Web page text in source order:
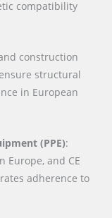
compatibility
construction
structural
in European
(PPE):
Europe, and CE
adherence to